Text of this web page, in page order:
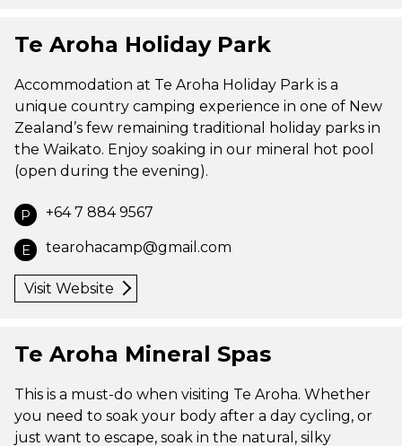
Te Aroha Holiday Park
Accommodation at Te Aroha Holiday Park is a
unique country camping experience in one of New
Zealand’s few remaining traditional holiday parks in
the Waikato. Enjoy soaking in our mineral hot pool
(open during the evening).
P +64 7 884 9567
E tearohacamp@gmail.com
Visit Website
Te Aroha Mineral Spas
This is a must-do when visiting Te Aroha. Whether
you need to soak your body after a day cycling, or
just want to escape, soak in the natural, silky